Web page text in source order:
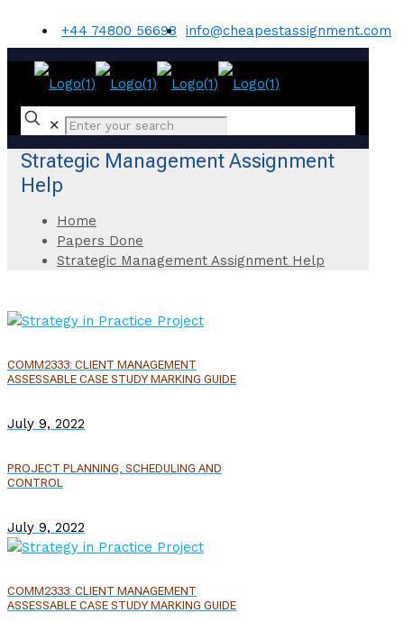
+44 74800 56698 info@cheapestassignment.com
✕
Strategic Management Assignment
Help
Home
Papers Done
Strategic Management Assignment Help
COMM2333: CLIENT MANAGEMENT
ASSESSABLE CASE STUDY MARKING GUIDE
July 9, 2022
PROJECT PLANNING, SCHEDULING AND
CONTROL
July 9, 2022
COMM2333: CLIENT MANAGEMENT
ASSESSABLE CASE STUDY MARKING GUIDE